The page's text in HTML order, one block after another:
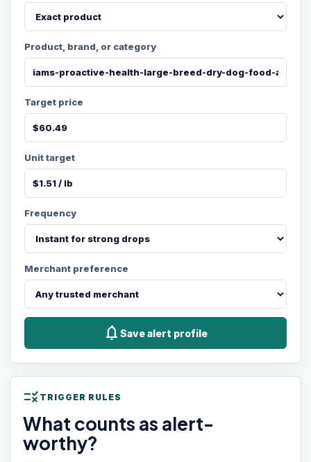
Product, brand, or category
Target price
Unit target
Frequency
Merchant preference
notifications Save alert profile
rule TRIGGER RULES
What counts as alert-
worthy?